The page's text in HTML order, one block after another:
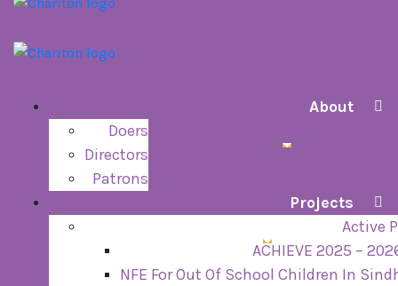
About
Doers
Directors
Patrons
Projects
Active
ACHIEVE 2025 –
NFE For Out Of School Children In